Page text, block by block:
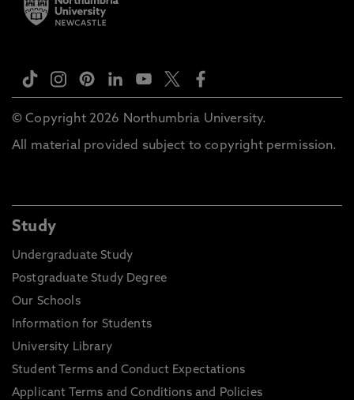
© Copyright 2026 Northumbria University.
All material provided subject to copyright permission.
Study
Undergraduate Study
Postgraduate Study Degree
Our Schools
Information for Students
University Library
Student Terms and Conduct Expectations
Applicant Terms and Conditions and Policies